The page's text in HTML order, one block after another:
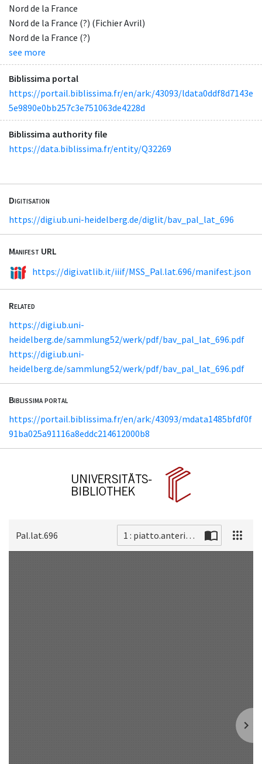
Nord de la France
Nord de la France (?) (Fichier Avril)
Nord de la France (?)
see more
Biblissima portal
https://portail.biblissima.fr/en/ark:/43093/ldata0ddf8d7143e
5e9890e0bb257c3e751063de4228d
Biblissima authority file
https://data.biblissima.fr/entity/Q32269
Digitisation
https://digi.ub.uni-heidelberg.de/diglit/bav_pal_lat_696
Manifest URL
https://digi.vatlib.it/iiif/MSS_Pal.lat.696/manifest.json
Related
https://digi.ub.uni-
heidelberg.de/sammlung52/werk/pdf/bav_pal_lat_696.pdf
https://digi.ub.uni-
heidelberg.de/sammlung52/werk/pdf/bav_pal_lat_696.pdf
Biblissima portal
https://portail.biblissima.fr/en/ark:/43093/mdata1485bfdf0f
91ba025a91116a8eddc214612000b8
Pal.lat.696 1 : piatto.anteriore